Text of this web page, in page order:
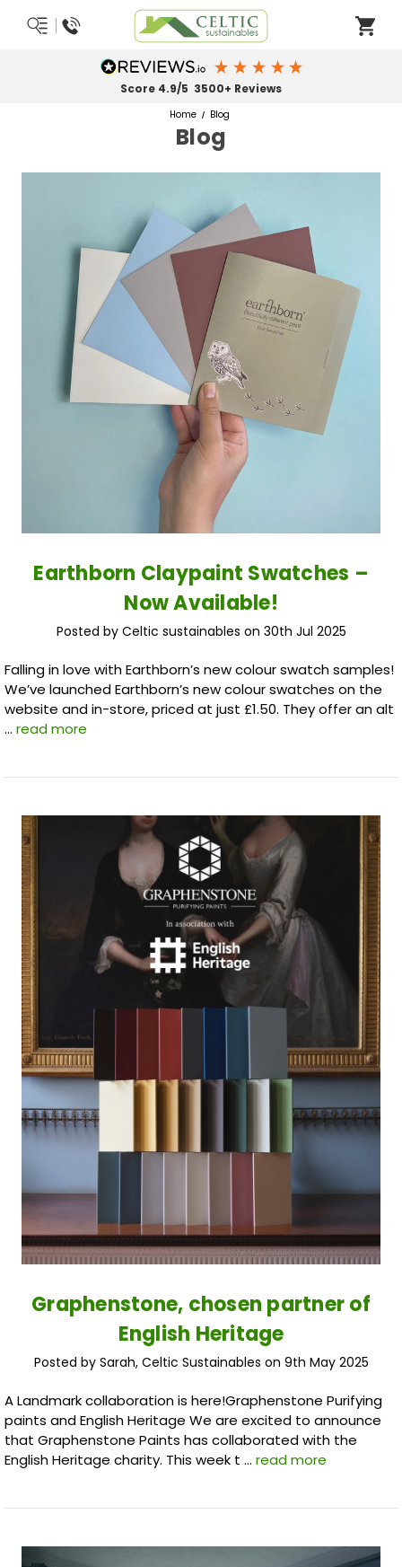
Score 4.9/5 3500+ Reviews
Home Blog
Blog
Earthborn Claypaint Swatches –
Now Available!
Posted by Celtic sustainables on 30th Jul 2025
Falling in love with Earthborn’s new colour swatch samples!
We’ve launched Earthborn’s new colour swatches on the
website and in-store, priced at just £1.50. They offer an alt
… read more
Graphenstone, chosen partner of
English Heritage
Posted by Sarah, Celtic Sustainables on 9th May 2025
A Landmark collaboration is here!Graphenstone Purifying
paints and English Heritage We are excited to announce
that Graphenstone Paints has collaborated with the
English Heritage charity. This week t … read more